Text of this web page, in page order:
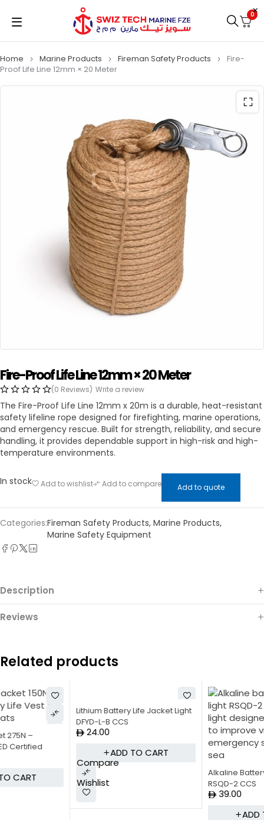
0
Home Marine Products Fireman Safety Products
Fire-
Proof Life Line 12mm × 20 Meter
Fire-Proof Life Line 12mm × 20 Meter
(0 Reviews) Write a review
The Fire-Proof Life Line 12mm x 20m is a durable, heat-resistant
safety lifeline rope designed for firefighting, marine operations,
and emergency rescue. Built for strength, reliability, and secure
handling, it provides dependable support in high-risk and high-
temperature environments.
In stock Add to wishlist Add to compare Add to quote
Categories:Fireman Safety Products, Marine Products,
Marine Safety Equipment
Description
Reviews
Related products
Lithium Battery Life Jacket Light
DFYD-L-B CCS
24.00
ADD TO CART
Wishlist
Alkaline Battery Lifebuoy Light